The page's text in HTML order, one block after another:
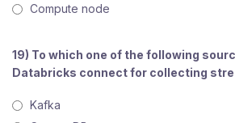
Compute node
19) To which one of the following
Databricks connect for collecting
Kafka